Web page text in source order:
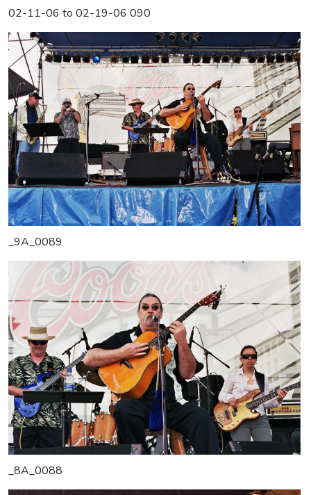
02-11-06 to 02-19-06 090
_9A_0089
_8A_0088